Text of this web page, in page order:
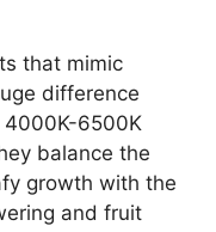
that mimic
difference
4000K-6500K
balance the
growth with the
and fruit